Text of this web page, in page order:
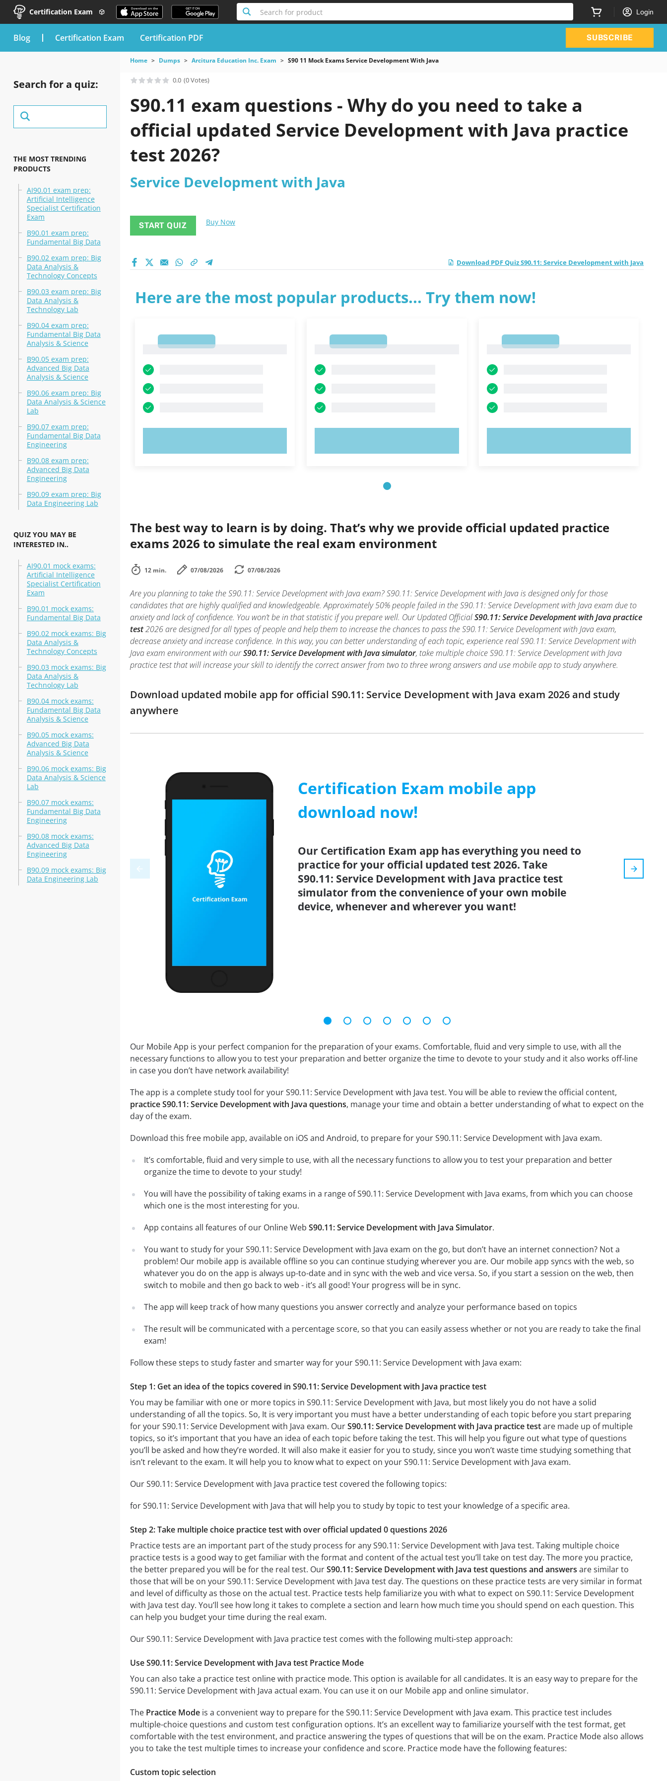
Certification Exam Search for product Login
blog Certification Exam Certification PDF SUBSCRIBE
Search for a quiz:
THE MOST TRENDING
PRODUCTS
AI90.01 exam prep:
Artificial Intelligence
Specialist Certification
Exam
B90.01 exam prep:
Fundamental Big Data
B90.02 exam prep: Big
Data Analysis &
Technology Concepts
B90.03 exam prep: Big
Data Analysis &
Technology Lab
B90.04 exam prep:
Fundamental Big Data
Analysis & Science
B90.05 exam prep:
Advanced Big Data
Analysis & Science
B90.06 exam prep: Big
Data Analysis & Science
Lab
B90.07 exam prep:
Fundamental Big Data
Engineering
B90.08 exam prep:
Advanced Big Data
Engineering
B90.09 exam prep: Big
Data Engineering Lab
QUIZ YOU MAY BE
INTERESTED IN..
AI90.01 mock exams:
Artificial Intelligence
Specialist Certification
Exam
B90.01 mock exams:
Fundamental Big Data
B90.02 mock exams: Big
Data Analysis &
Technology Concepts
B90.03 mock exams: Big
Data Analysis &
Technology Lab
B90.04 mock exams:
Fundamental Big Data
Analysis & Science
B90.05 mock exams:
Advanced Big Data
Analysis & Science
B90.06 mock exams: Big
Data Analysis & Science
Lab
B90.07 mock exams:
Fundamental Big Data
Engineering
B90.08 mock exams:
Advanced Big Data
Engineering
B90.09 mock exams: Big
Data Engineering Lab
Home Dumps Arcitura Education Inc. Exam S90 11 Mock Exams Service Development With Java
0.0 (0 Votes)
S90.11 exam questions - Why do you need to take a
official updated Service Development with Java practice
test 2026?
Service Development with Java
START QUIZ Buy Now
Download PDF Quiz S90.11: Service Development with Java
Here are the most popular products... Try them now!
The best way to learn is by doing. That’s why we provide official updated practice
exams 2026 to simulate the real exam environment
12 min. 07/08/2026 07/08/2026
Are you planning to take the S90.11: Service Development with Java exam? S90.11: Service Development with Java is designed only for those
candidates that are highly qualified and knowledgeable. Approximately 50% people failed in the S90.11: Service Development with Java exam due to
anxiety and lack of confidence. You won’t be in that statistic if you prepare well. Our Updated OfficialS90.11: Service Development with Java practice
test2026 are designed for all types of people and help them to increase the chances to pass the S90.11: Service Development with Java exam,
decrease anxiety and increase confidence. In this way, you can better understanding of each topic, experience real S90.11: Service Development with
Java exam environment with ourS90.11: Service Development with Java simulator, take multiple choice S90.11: Service Development with Java
practice test that will increase your skill to identify the correct answer from two to three wrong answers and use mobile app to study anywhere.
Download updated mobile app for official S90.11: Service Development with Java exam 2026 and study
anywhere
Certification Exam mobile app
download now!
Our Certification Exam app has everything you need to
practice for your official updated test 2026. Take
S90.11: Service Development with Java practice test
simulator from the convenience of your own mobile
device, whenever and wherever you want!
Our Mobile App is your perfect companion for the preparation of your exams. Comfortable, fluid and very simple to use, with all the
necessary functions to allow you to test your preparation and better organize the time to devote to your study and it also works off-line
in case you don’t have network availability!
The app is a complete study tool for your S90.11: Service Development with Java test. You will be able to review the official content,
practice S90.11: Service Development with Java questions, manage your time and obtain a better understanding of what to expect on the
day of the exam.
Download this free mobile app, available on iOS and Android, to prepare for your S90.11: Service Development with Java exam.
It’s comfortable, fluid and very simple to use, with all the necessary functions to allow you to test your preparation and better
organize the time to devote to your study!
You will have the possibility of taking exams in a range of S90.11: Service Development with Java exams, from which you can choose
which one is the most interesting for you.
App contains all features of our Online Web S90.11: Service Development with Java Simulator.
You want to study for your S90.11: Service Development with Java exam on the go, but don’t have an internet connection? Not a
problem! Our mobile app is available offline so you can continue studying wherever you are. Our mobile app syncs with the web, so
whatever you do on the app is always up-to-date and in sync with the web and vice versa. So, if you start a session on the web, then
switch to mobile and then go back to web - it’s all good! Your progress will be in sync.
The app will keep track of how many questions you answer correctly and analyze your performance based on topics
The result will be communicated with a percentage score, so that you can easily assess whether or not you are ready to take the final
exam!
Follow these steps to study faster and smarter way for your S90.11: Service Development with Java exam:
Step 1: Get an idea of the topics covered in S90.11: Service Development with Java practice test
You may be familiar with one or more topics in S90.11: Service Development with Java, but most likely you do not have a solid
understanding of all the topics. So, It is very important you must have a better understanding of each topic before you start preparing
for your S90.11: Service Development with Java exam. OurS90.11: Service Development with Java practice testare made up of multiple
topics, so it’s important that you have an idea of each topic before taking the test. This will help you figure out what type of questions
you’ll be asked and how they’re worded. It will also make it easier for you to study, since you won’t waste time studying something that
isn’t relevant to the exam. It will help you to know what to expect on your S90.11: Service Development with Java exam.
Our S90.11: Service Development with Java practice test covered the following topics:
for S90.11: Service Development with Java that will help you to study by topic to test your knowledge of a specific area.
Step 2: Take multiple choice practice test with over official updated 0 questions 2026
Practice tests are an important part of the study process for any S90.11: Service Development with Java test. Taking multiple choice
practice tests is a good way to get familiar with the format and content of the actual test you’ll take on test day. The more you practice,
the better prepared you will be for the real test. OurS90.11: Service Development with Java test questions and answers are similar to
those that will be on your S90.11: Service Development with Java test day. The questions on these practice tests are very similar in format
and level of difficulty as those on the actual test. Practice tests help familiarize you with what to expect on S90.11: Service Development
with Java test day. You’ll see how long it takes to complete a section and learn how much time you should spend on each question. This
can help you budget your time during the real exam.
Our S90.11: Service Development with Java practice test comes with the following multi-step approach:
Use S90.11: Service Development with Java test Practice Mode
You can also take a practice test online with practice mode. This option is available for all candidates. It is an easy way to prepare for the
S90.11: Service Development with Java actual exam. You can use it on our Mobile app and online simulator.
The Practice Modeis a convenient way to prepare for the S90.11: Service Development with Java exam. This practice test includes
multiple-choice questions and custom test configuration options. It’s an excellent way to familiarize yourself with the test format, get
comfortable with the test environment, and practice answering the types of questions that will be on the exam. Practice Mode also allows
you to take the test multiple times to increase your confidence and score. Practice mode have the following features:
Custom topic selection